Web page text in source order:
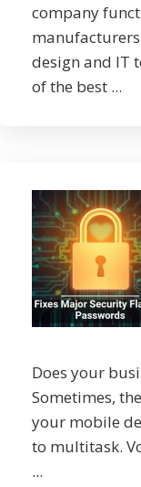
company
design and IT
of the best ...
Does your
Sometimes,
your mobile
to multitask.
...